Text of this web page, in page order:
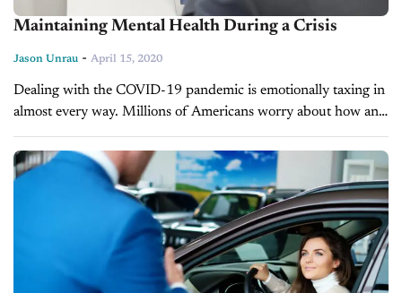
Maintaining Mental Health During a Crisis
Jason Unrau - April 15, 2020
Dealing with the COVID-19 pandemic is emotionally taxing in
almost every way. Millions of Americans worry about how and
when they’ll get back to the job they were laid off...